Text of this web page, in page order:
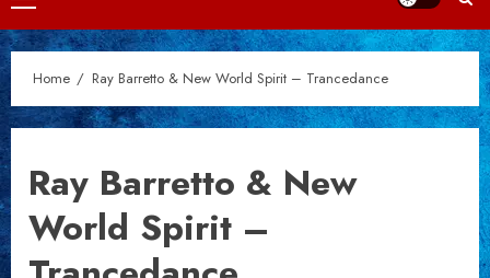
Menu
Home Ray Barretto & New World Spirit – Trancedance
Ray Barretto & New
World Spirit –